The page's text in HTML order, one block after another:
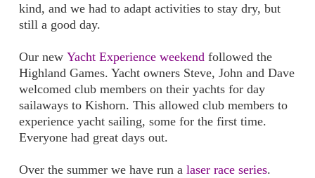
kind, and we had to adapt activities to stay dry, but
still a good day.
Our new Yacht Experience weekend followed the
Highland Games. Yacht owners Steve, John and Dave
welcomed club members on their yachts for day
sailaways to Kishorn. This allowed club members to
experience yacht sailing, some for the first time.
Everyone had great days out.
Over the summer we have run a laser race series.